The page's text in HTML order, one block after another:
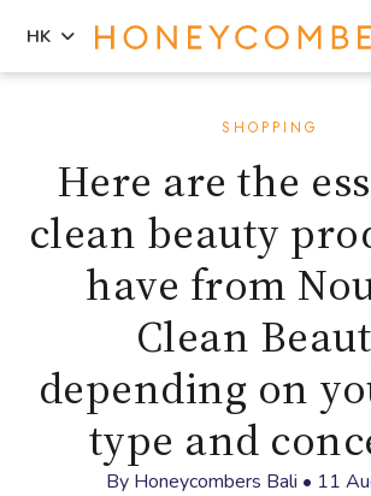
sidebar
HK
SHOPPING
Here are the
clean beauty
have from
Clean
depending on
type and
By Honeycombers Bali • 11